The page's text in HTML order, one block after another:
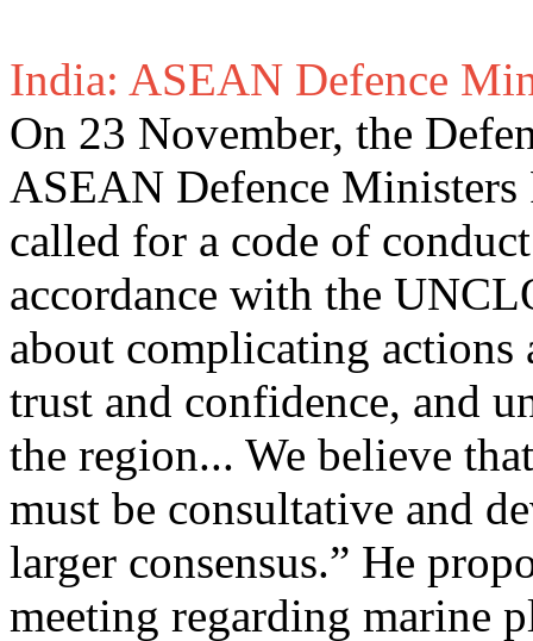
India: ASEAN Defence
On 23 November, the
ASEAN Defence Ministers
called for a code of
accordance with the
about complicating actions
trust and confidence, and
the region... We believe
must be consultative and
larger consensus.” He
meeting regarding marine